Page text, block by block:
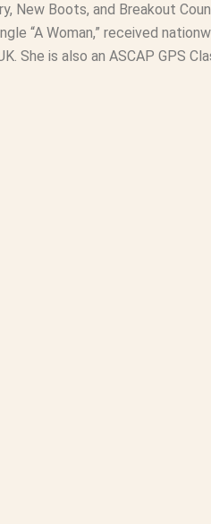
New Boots, and Breakout
“A Woman,” received
She is also an ASCAP GPS